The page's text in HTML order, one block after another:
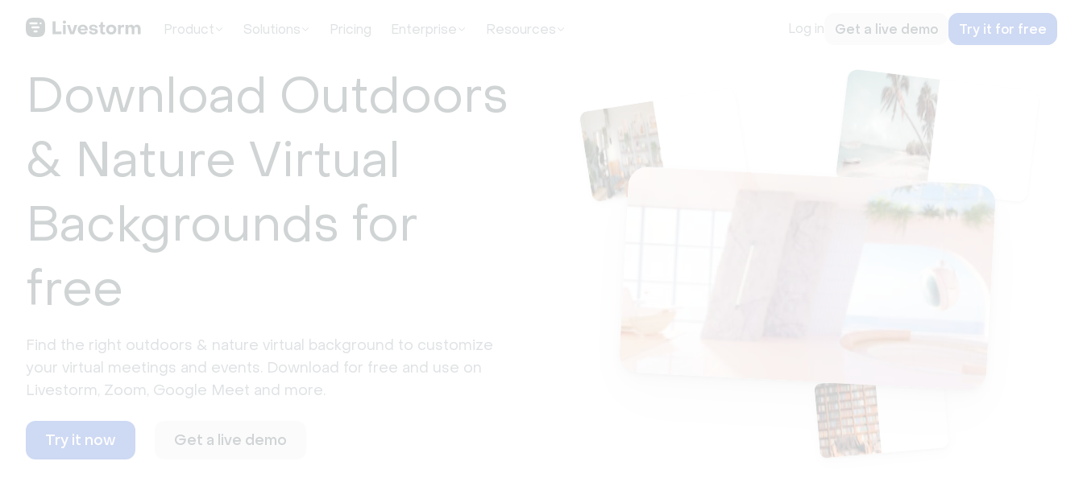
Product Solutions Pricing Enterprise Resources Log in Get a live demo Try it for free
Download Outdoors
& Nature Virtual
Backgrounds for
free
Find the right outdoors & nature virtual background to customize
your virtual meetings and events. Download for free and use on
Livestorm, Zoom, Google Meet and more.
Try it now Get a live demo